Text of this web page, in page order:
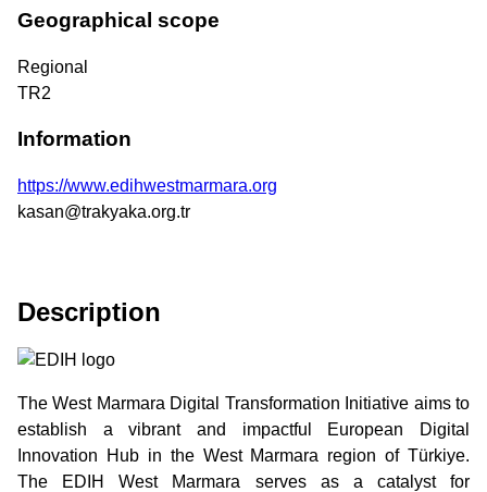
Geographical scope
Regional
TR2
Information
https://www.edihwestmarmara.org
kasan@trakyaka.org.tr
Description
The West Marmara Digital Transformation Initiative aims to
establish a vibrant and impactful European Digital
Innovation Hub in the West Marmara region of Türkiye.
The EDIH West Marmara serves as a catalyst for